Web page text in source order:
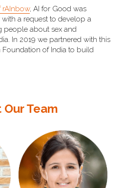
rAInbow, AI for Good was
a request to develop a
people about sex and
In 2019 we partnered with this
charity called Population Foundation of India to build
Team